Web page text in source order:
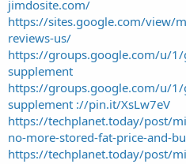
jimdosite.com/
https://sites.google.com/view/
reviews-us/
https://groups.google.com/u/
supplement
https://groups.google.com/u/
supplement ://pin.it/XsLw7eV
https://techplanet.today/post/
no-more-stored-fat-price-and-
https://techplanet.today/post/